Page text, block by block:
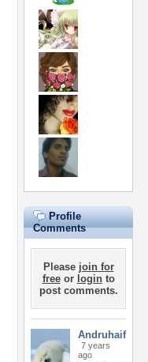
Profile
Comments
Please join for
freeor loginto
post comments.
Andruhaif
7 years
ago